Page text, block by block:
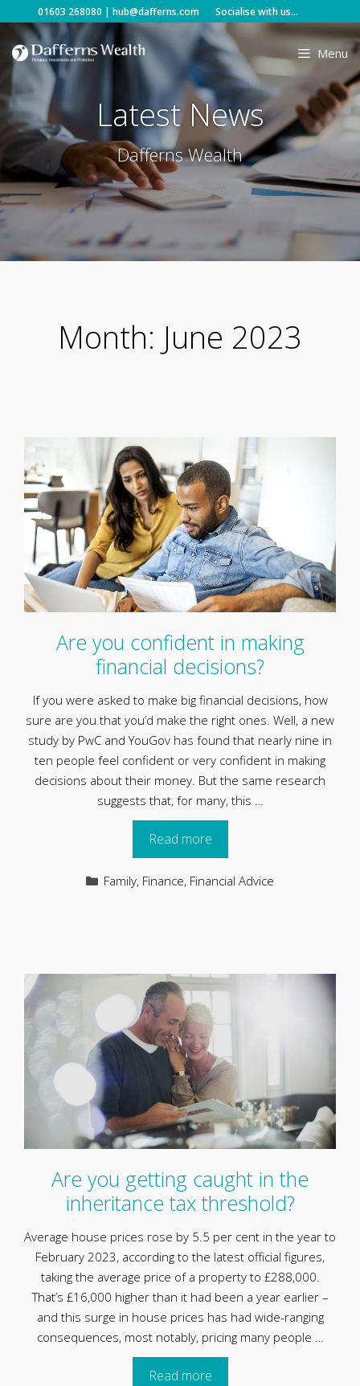
Skip
content
01603 268080 | hub@dafferns.com Socialise with us...
Menu
Latest News
Dafferns Wealth
Month: June 2023
Are you confident in making
financial decisions?
If you were asked to make big financial decisions, how
sure are you that you’d make the right ones. Well, a new
study by PwC and YouGov has found that nearly nine in
ten people feel confident or very confident in making
decisions about their money. But the same research
suggests that, for many, this …
Read more
Categories
Family, Finance, Financial Advice
Are you getting caught in the
inheritance tax threshold?
Average house prices rose by 5.5 per cent in the year to
February 2023, according to the latest official figures,
taking the average price of a property to £288,000.
That’s £16,000 higher than it had been a year earlier –
and this surge in house prices has had wide-ranging
consequences, most notably, pricing many people …
Read more